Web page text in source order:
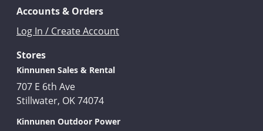
Accounts & Orders
Log In / Create Account
Stores
Kinnunen Sales & Rental
707 E 6th Ave
Stillwater, OK 74074
Kinnunen Outdoor Power